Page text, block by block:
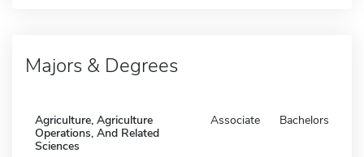
Majors & Degrees
Agriculture, Agriculture
Operations, And Related
Sciences
Associate Bachelors